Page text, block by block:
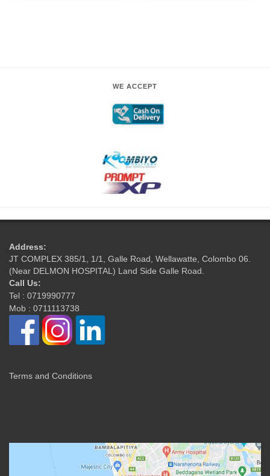
WE ACCEPT
Address:
JT COMPLEX 385/1, 1/1, Galle Road, Wellawatte, Colombo 06.
(Near DELMON HOSPITAL) Land Side Galle Road.
Call Us:
Tel : 0719990777
Mob : 0711113738
Terms and Conditions